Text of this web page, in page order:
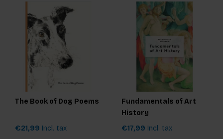
The Book of Dog Poems
€21,99 Incl. tax
Fundamentals of Art
History
€17,99 Incl. tax